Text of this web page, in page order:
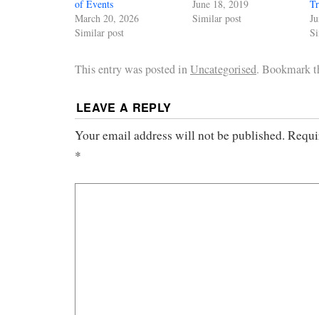
of Events
March 20, 2026
Similar post
June 18, 2019
Similar post
This entry was posted inUncategorised. Bookmark
LEAVE A REPLY
Your email address will not be published.
*